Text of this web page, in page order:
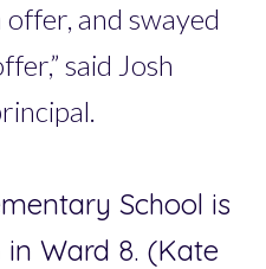
and swayed
said Josh
School is
Ward 8. (Kate